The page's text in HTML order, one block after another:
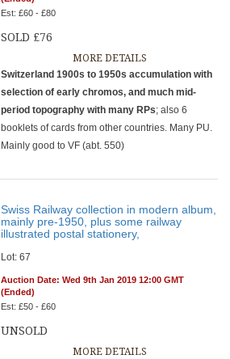
Est: £60 - £80
SOLD £76
MORE DETAILS
Switzerland 1900s to 1950s accumulation with
selection of early chromos, and much mid-
period topography with many RPs; also 6
booklets of cards from other countries. Many PU.
Mainly good to VF (abt. 550)
Swiss Railway collection in modern album,
mainly pre-1950, plus some railway
illustrated postal stationery,
Lot: 67
Auction Date: Wed 9th Jan 2019 12:00 GMT
(Ended)
Est: £50 - £60
UNSOLD
MORE DETAILS